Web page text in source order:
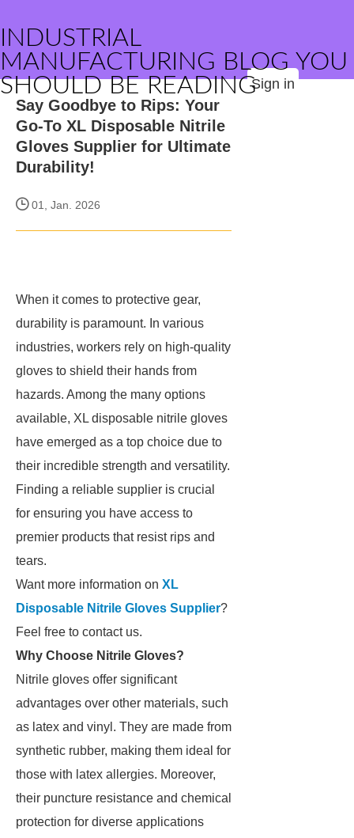
INDUSTRIAL
MANUFACTURING BLOG YOU
SHOULD BE READINGSign in
Say Goodbye to Rips: Your
Go-To XL Disposable Nitrile
Gloves Supplier for Ultimate
Durability!
01, Jan. 2026
When it comes to protective gear,
durability is paramount. In various
industries, workers rely on high-quality
gloves to shield their hands from
hazards. Among the many options
available, XL disposable nitrile gloves
have emerged as a top choice due to
their incredible strength and versatility.
Finding a reliable supplier is crucial
for ensuring you have access to
premier products that resist rips and
tears.
Want more information on XL
Disposable Nitrile Gloves Supplier?
Feel free to contact us.
Why Choose Nitrile Gloves?
Nitrile gloves offer significant
advantages over other materials, such
as latex and vinyl. They are made from
synthetic rubber, making them ideal for
those with latex allergies. Moreover,
their puncture resistance and chemical
protection for diverse applications